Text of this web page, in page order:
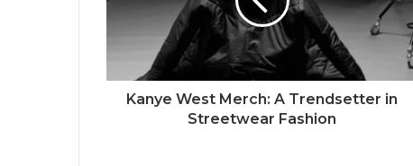
Kanye West Merch: A Trendsetter in
Streetwear Fashion